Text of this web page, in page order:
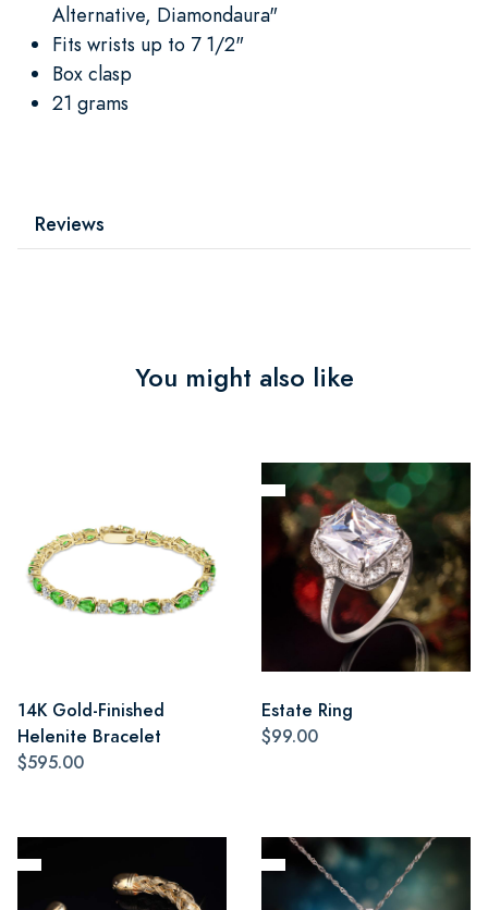
Alternative, Diamondaura"
Fits wrists up to 7 1/2"
Box clasp
21 grams
Reviews
You might also like
14K Gold-Finished
Helenite Bracelet
$595.00
Estate Ring
$99.00